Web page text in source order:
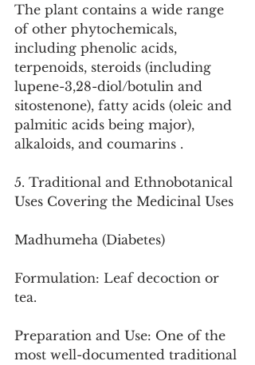
The plant contains a wide range
of other phytochemicals,
including phenolic acids,
terpenoids, steroids (including
lupene-3,28-diol/botulin and
sitostenone), fatty acids (oleic and
palmitic acids being major),
alkaloids, and coumarins .
5. Traditional and Ethnobotanical
Uses Covering the Medicinal Uses
Madhumeha (Diabetes)
Formulation: Leaf decoction or
tea.
Preparation and Use: One of the
most well-documented traditional